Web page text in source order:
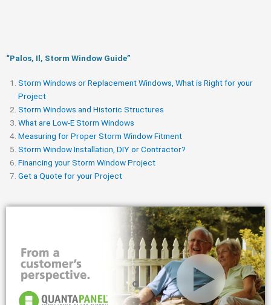
“Palos, Il, Storm Window Guide​”
Storm Windows or Replacement Windows, What is Right for your
Project
Storm Windows and Historic Structures
What are Low-E Storm Windows
Measuring for Proper Storm Window Fitment
Storm Window Installation, DIY or Contractor?
Financing your Storm Window Project
Get a Quote for your Project